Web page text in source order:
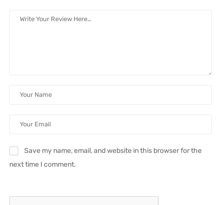
Save my name, email, and website in this browser for the
next time I comment.